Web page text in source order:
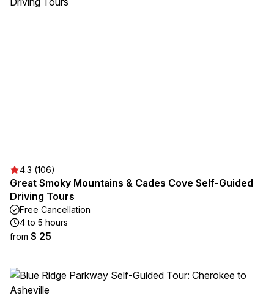
4.3 (106)
Great Smoky Mountains & Cades Cove Self-Guided
Driving Tours
Free Cancellation
4 to 5 hours
from $ 25